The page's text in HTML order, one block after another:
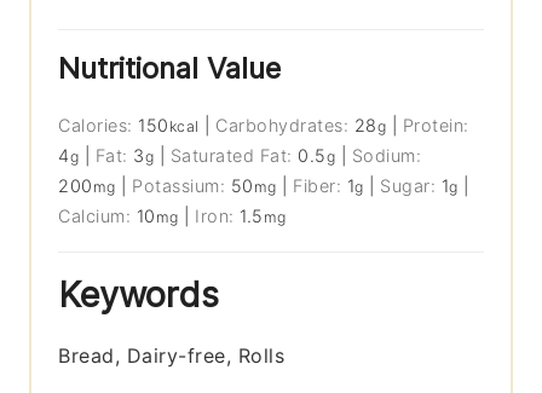
Nutritional Value
Calories: 150 kcal Carbohydrates: 28g
Protein:
4g Fat: 3g Saturated Fat: 0.5g
Sodium:
200 mg Potassium: 50 mg Fiber: 1g Sugar: 1g
Calcium: 10 mg Iron: 1.5 mg
Keywords
Bread, Dairy-free, Rolls